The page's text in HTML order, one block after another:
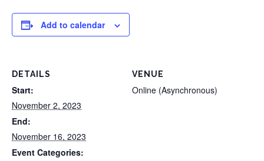
Add to calendar
DETAILS
Start:
November 2, 2023
End:
November 16, 2023
Event Categories:
VENUE
Online (Asynchronous)